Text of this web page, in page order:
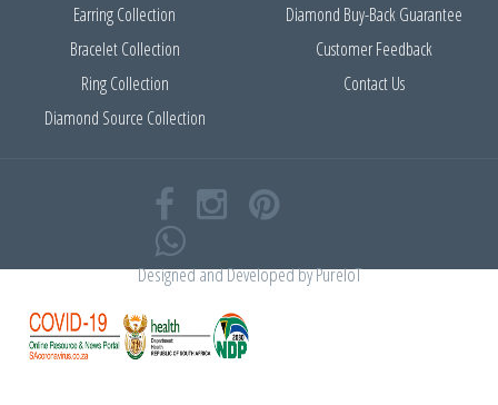
Earring Collection
Bracelet Collection
Ring Collection
Diamond Source Collection
Diamond Buy-Back Guarantee
Customer Feedback
Contact Us
Designed and Developed byPureIoT